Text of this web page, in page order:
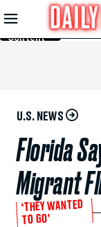
Skip to
Main
Content
U.S. NEWS
Florida
Migrant
‘THEY WANTED
TO GO’